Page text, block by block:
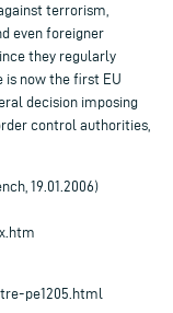
terrorism,
even foreigner
they regularly
is now the first EU
decision imposing
control authorities,
19.01.2006)
pe1205.html